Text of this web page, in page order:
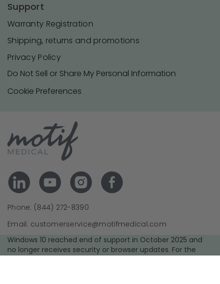
Support
Warranty Registration
Shipping, returns and promotions
Privacy Policy
Do Not Sell or Share My Personal Information
Cookie Preferences
Phone: (844) 272-8390
Email: customerservice@motifmedical.com
Windows 10 reached end of support in October 2025 and
no longer receives security or browser updates. For the